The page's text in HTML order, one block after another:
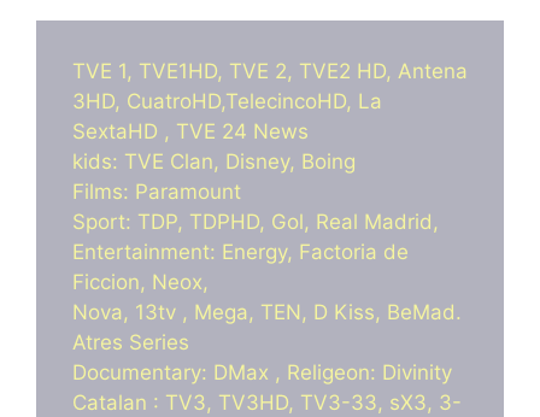
TVE 1, TVE1HD, TVE 2, TVE2 HD, Antena
3HD, CuatroHD,TelecincoHD, La
SextaHD , TVE 24 News
kids: TVE Clan, Disney, Boing
Films: Paramount
Sport: TDP, TDPHD, Gol, Real Madrid,
Entertainment: Energy, Factoria de
Ficcion, Neox,
Nova, 13tv , Mega, TEN, D Kiss, BeMad.
Atres Series
Documentary: DMax , Religeon: Divinity
Catalan : TV3, TV3HD, TV3-33, sX3, 3-